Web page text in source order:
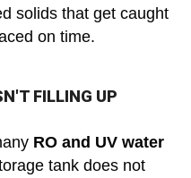
solids that get caught
on time.
FILLING UP
RO and UV water
tank does not